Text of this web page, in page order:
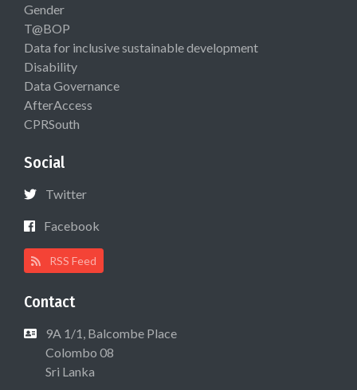
Gender
T@BOP
Data for inclusive sustainable development
Disability
Data Governance
AfterAccess
CPRSouth
Social
Twitter
Facebook
RSS Feed
Contact
9A 1/1, Balcombe Place
Colombo 08
Sri Lanka